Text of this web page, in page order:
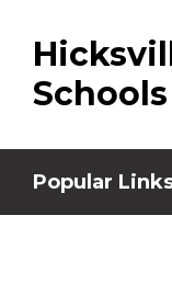
main
contentSchools
Popular